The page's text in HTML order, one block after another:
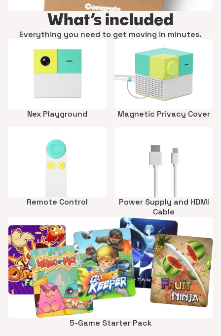
What’s included
Everything you need to get moving in minutes.
Nex Playground Magnetic Privacy Cover
Remote Control
Power Supply and HDMI
Cable
5-Game Starter Pack